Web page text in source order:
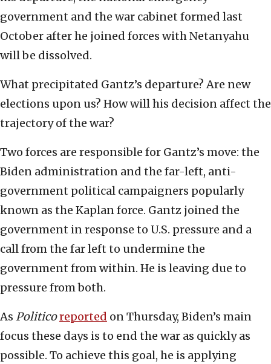
government and the war cabinet formed last
October after he joined forces with Netanyahu
will be dissolved.
What precipitated Gantz’s departure? Are new
elections upon us? How will his decision affect the
trajectory of the war?
Two forces are responsible for Gantz’s move: the
Biden administration and the far-left, anti-
government political campaigners popularly
known as the Kaplan force. Gantz joined the
government in response to U.S. pressure and a
call from the far left to undermine the
government from within. He is leaving due to
pressure from both.
As Politicoreported on Thursday, Biden’s main
focus these days is to end the war as quickly as
possible. To achieve this goal, he is applying